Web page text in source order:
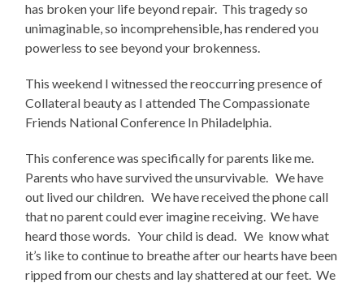
has broken your life beyond repair. This tragedy so
unimaginable, so incomprehensible, has rendered you
powerless to see beyond your brokenness.
This weekend I witnessed the reoccurring presence of
Collateral beauty as I attended The Compassionate
Friends National Conference In Philadelphia.
This conference was specifically for parents like me.
Parents who have survived the unsurvivable. We have
out lived our children. We have received the phone call
that no parent could ever imagine receiving. We have
heard those words. Your child is dead. We know what
it’s like to continue to breathe after our hearts have been
ripped from our chests and lay shattered at our feet. We